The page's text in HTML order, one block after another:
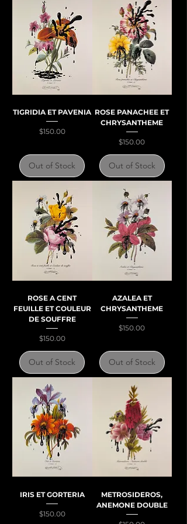
TIGRIDIA ET PAVENIA
Price
$150.00
Out of Stock
ROSE PANACHEE ET
CHRYSANTHEME
Price
$150.00
Out of Stock
ROSE A CENT
FEUILLE ET COULEUR
DE SOUFFRE
Price
$150.00
Out of Stock
AZALEA ET
CHRYSANTHEME
Price
$150.00
Out of Stock
IRIS ET GORTERIA
Price
$150.00
METROSIDEROS,
ANEMONE DOUBLE